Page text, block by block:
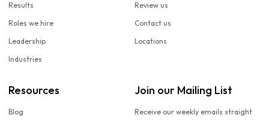
Results
Roles we hire
Leadership
Industries
Review us
Contact us
Locations
Resources
Blog
Join our Mailing List
Receive our weekly emails straight